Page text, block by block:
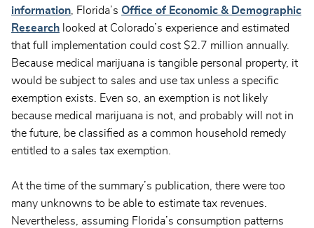
information, Florida’s Office of Economic & Demographic
Research looked at Colorado’s experience and estimated
that full implementation could cost $2.7 million annually.
Because medical marijuana is tangible personal property, it
would be subject to sales and use tax unless a specific
exemption exists. Even so, an exemption is not likely
because medical marijuana is not, and probably will not in
the future, be classified as a common household remedy
entitled to a sales tax exemption.
At the time of the summary’s publication, there were too
many unknowns to be able to estimate tax revenues.
Nevertheless, assuming Florida’s consumption patterns